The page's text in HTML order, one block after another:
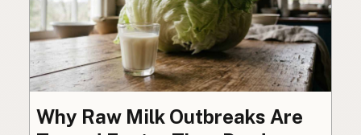
Why Raw Milk Outbreaks Are